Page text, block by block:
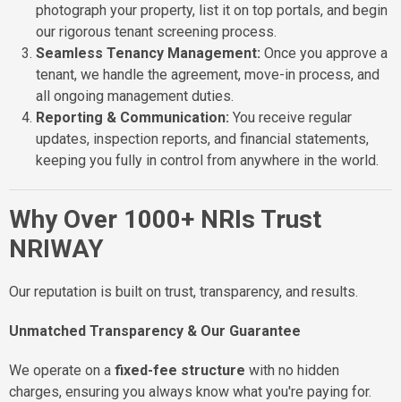
photograph your property, list it on top portals, and begin
our rigorous tenant screening process.
Seamless Tenancy Management: Once you approve a
tenant, we handle the agreement, move-in process, and
all ongoing management duties.
Reporting & Communication: You receive regular
updates, inspection reports, and financial statements,
keeping you fully in control from anywhere in the world.
Why Over 1000+ NRIs Trust
NRIWAY
Our reputation is built on trust, transparency, and results.
Unmatched Transparency & Our Guarantee
We operate on a fixed-fee structure with no hidden
charges, ensuring you always know what you're paying for.